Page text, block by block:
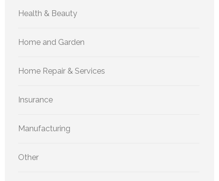
Health & Beauty
Home and Garden
Home Repair & Services
Insurance
Manufacturing
Other